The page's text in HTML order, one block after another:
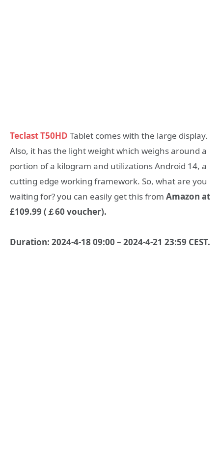
Teclast T50HD Tablet comes with the large display.
Also, it has the light weight which weighs around a
portion of a kilogram and utilizations Android 14, a
cutting edge working framework. So, what are you
waiting for? you can easily get this from Amazon at
£109.99 (￡60 voucher).
Duration: 2024-4-18 09:00 – 2024-4-21 23:59 CEST.